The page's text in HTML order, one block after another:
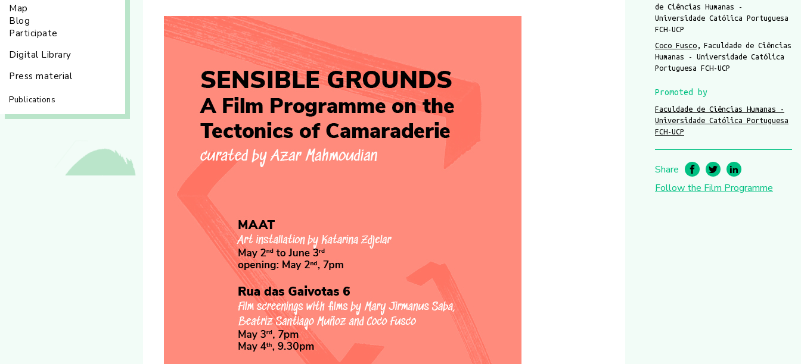
Map
Blog
Participate
Digital Library
Press material
Publications
de Ciências Humanas -
Universidade Católica Portuguesa
FCH-UCP
Coco Fusco
Faculdade de Ciências
Humanas - Universidade Católica
Portuguesa FCH-UCP
Promoted by
Faculdade de Ciências Humanas -
Universidade Católica Portuguesa
FCH-UCP
Share
Follow the Film Programme